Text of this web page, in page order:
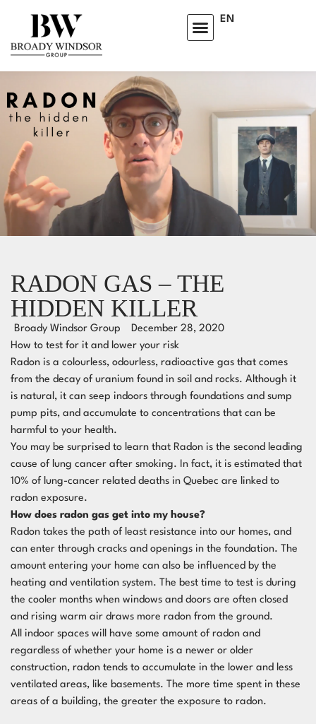
EN
RADON GAS – THE
HIDDEN KILLER
Broady Windsor Group
December 28, 2020
How to test for it and lower your risk
Radon is a colourless, odourless, radioactive gas that comes
from the decay of uranium found in soil and rocks. Although it
is natural, it can seep indoors through foundations and sump
pump pits, and accumulate to concentrations that can be
harmful to your health.
You may be surprised to learn that Radon is the second leading
cause of lung cancer after smoking. In fact, it is estimated that
10% of lung-cancer related deaths in Quebec are linked to
radon exposure.
How does radon gas get into my house?
Radon takes the path of least resistance into our homes, and
can enter through cracks and openings in the foundation. The
amount entering your home can also be influenced by the
heating and ventilation system. The best time to test is during
the cooler months when windows and doors are often closed
and rising warm air draws more radon from the ground.
All indoor spaces will have some amount of radon and
regardless of whether your home is a newer or older
construction, radon tends to accumulate in the lower and less
ventilated areas, like basements. The more time spent in these
areas of a building, the greater the exposure to radon.